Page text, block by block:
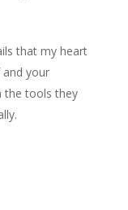
that my heart
your
the tools they